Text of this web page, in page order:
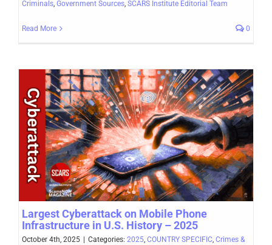
Criminals Government Sources SCARS Institute Editorial Team
Read More 0
Largest Cyberattack on Mobile Phone
Infrastructure in U.S. History – 2025
October 4th, 2025 Categories: 2025, COUNTRY SPECIFIC, Crimes &